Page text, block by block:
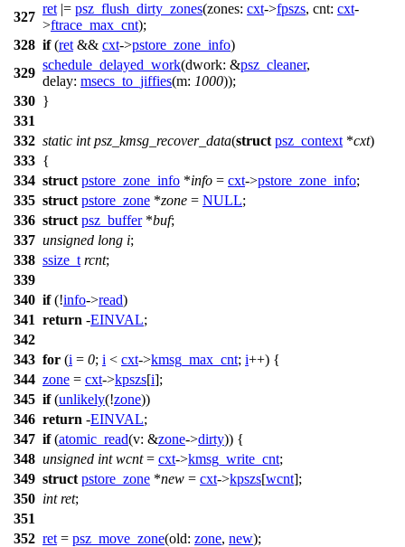
327
ret |= psz_flush_dirty_zones(zones: cxt->fpszs, cnt: cxt-
>ftrace_max_cnt);
328 if(ret && cxt->pstore_zone_info)
329
schedule_delayed_work(dwork: &psz_cleaner,
delay: msecs_to_jiffies(m: 1000));
330 }
331
332 static int psz_kmsg_recover_data(struct psz_context *cxt)
333 {
334 struct pstore_zone_info *info = cxt->pstore_zone_info;
335 struct pstore_zone *zone = NULL;
336 struct psz_buffer*buf;
337 unsigned long i;
338 ssize_t rcnt;
339
340 if(!info->read)
341 return -EINVAL;
342
343 for (i = 0; i < cxt->kmsg_max_cnt; i++) {
344 zone = cxt->kpszs[i];
345 if(unlikely(!zone))
346 return -EINVAL;
347 if(atomic_read(v: &zone->dirty)) {
348 unsigned int wcnt= cxt->kmsg_write_cnt;
349 struct pstore_zone *new = cxt->kpszs[wcnt];
350 int ret;
351
352 ret = psz_move_zone(old: zone, new);